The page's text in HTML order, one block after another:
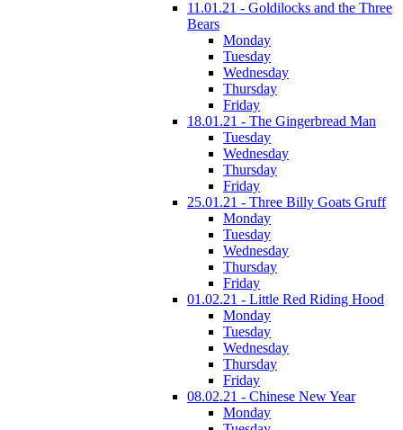
11.01.21 - Goldilocks and the Three
Bears
Monday
Tuesday
Wednesday
Thursday
Friday
18.01.21 - The Gingerbread Man
Tuesday
Wednesday
Thursday
Friday
25.01.21 - Three Billy Goats Gruff
Monday
Tuesday
Wednesday
Thursday
Friday
01.02.21 - Little Red Riding Hood
Monday
Tuesday
Wednesday
Thursday
Friday
08.02.21 - Chinese New Year
Monday